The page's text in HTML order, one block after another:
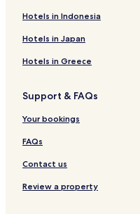
Innes View Hotels
Knorrit Forest Hotels
Caffreys Flat Hotels
Baxters Ridge Hotels
Caparra Hotels
Cundle Flat Hotels
Number One Hotels
Dingo Forest Hotels
Hotels in Indonesia
Hotels in Japan
Hotels in Greece
Support & FAQs
Your bookings
FAQs
Contact us
Review a property